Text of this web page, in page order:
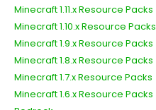
Minecraft 1.11.x Resource Packs
Minecraft 1.10.x Resource Packs
Minecraft 1.9.x Resource Packs
Minecraft 1.8.x Resource Packs
Minecraft 1.7.x Resource Packs
Minecraft 1.6.x Resource Packs